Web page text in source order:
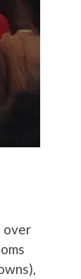
over